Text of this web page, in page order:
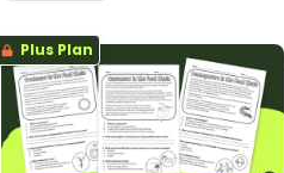
Plus Plan